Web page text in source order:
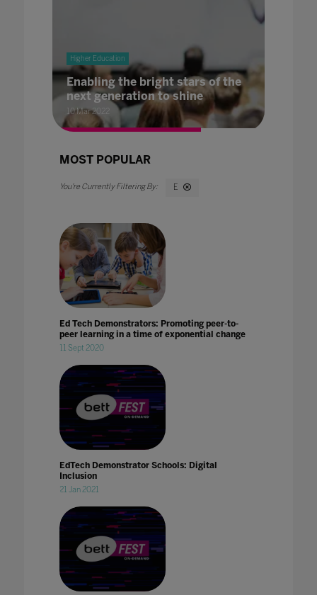
Higher Education
Enabling the bright stars of the
next generation to shine
10 Mar 2022
MOST POPULAR
E
Ed Tech Demonstrators: Promoting peer-to-
peer learning in a time of exponential change
11 Sept 2020
EdTech Demonstrator Schools: Digital
Inclusion
21 Jan 2021